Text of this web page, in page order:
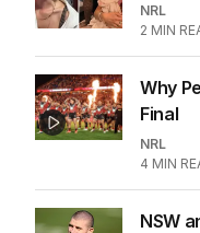
NRL
2 MIN
Why
Final
NRL
4 MIN
NSW